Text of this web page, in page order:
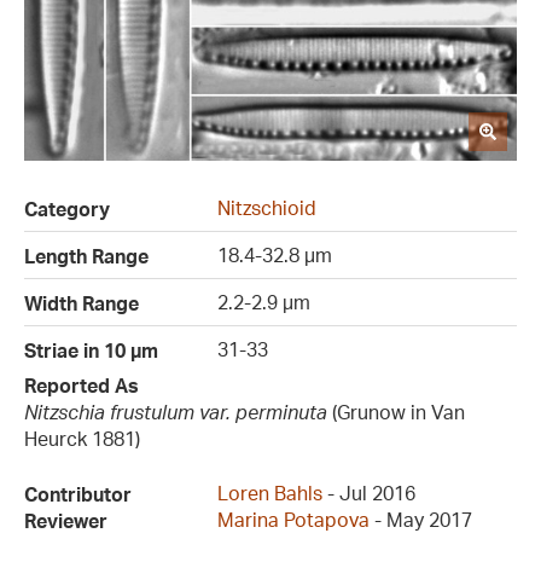
Category
Nitzschioid
Length Range
18.4-32.8 µm
Width Range
2.2-2.9 µm
Striae in 10 µm
31-33
Reported As
Nitzschia frustulum var. perminuta (Grunow in Van
Heurck 1881)
Contributor Loren Bahls - Jul 2016
Reviewer
Marina Potapova - May 2017